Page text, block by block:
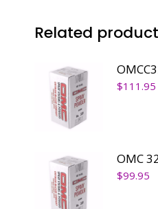
Related
$111.95
OMC
$99.95